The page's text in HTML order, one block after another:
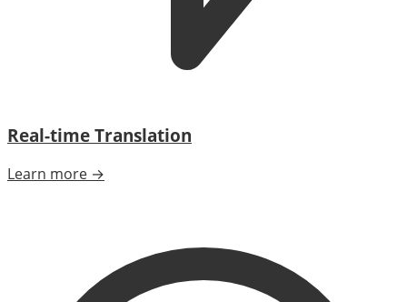
Real-time Translation
Learn more →